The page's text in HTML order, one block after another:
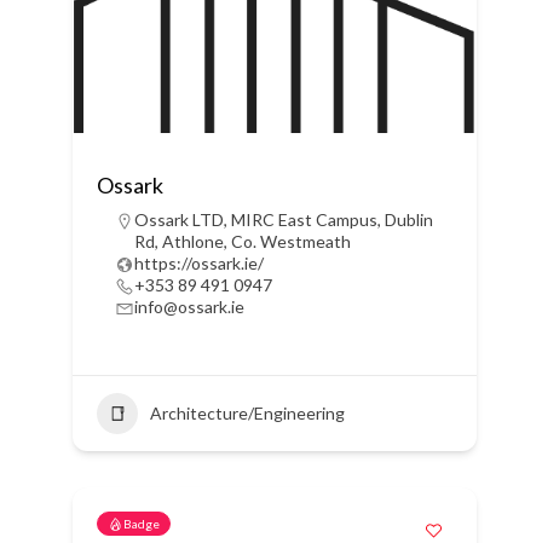
Ossark
Ossark LTD, MIRC East Campus, Dublin
Rd, Athlone, Co. Westmeath
https://ossark.ie/
+353 89 491 0947
info@ossark.ie
Architecture/Engineering
Badge